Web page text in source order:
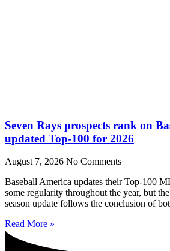
Seven Rays prospects rank on
updated Top-100 for 2026
August 7, 2026 No Comments
Baseball America updates their Top-100
some regularity throughout the year, but
season update follows the conclusion of
Read More »